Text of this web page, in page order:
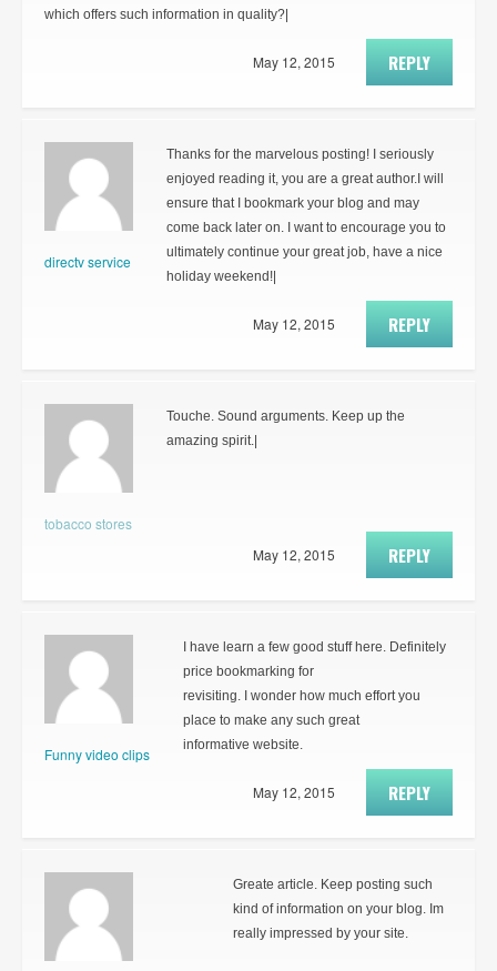
which offers such information in quality?|
REPLY
May 12, 2015
directv service
Thanks for the marvelous posting! I seriously
enjoyed reading it, you are a great author.I will
ensure that I bookmark your blog and may
come back later on. I want to encourage you to
ultimately continue your great job, have a nice
holiday weekend!|
REPLY
May 12, 2015
tobacco stores
Touche. Sound arguments. Keep up the
amazing spirit.|
REPLY
May 12, 2015
Funny video clips
I have learn a few good stuff here. Definitely
price bookmarking for
revisiting. I wonder how much effort you
place to make any such great
informative website.
REPLY
May 12, 2015
Greate article. Keep posting such
kind of information on your blog. Im
really impressed by your site.